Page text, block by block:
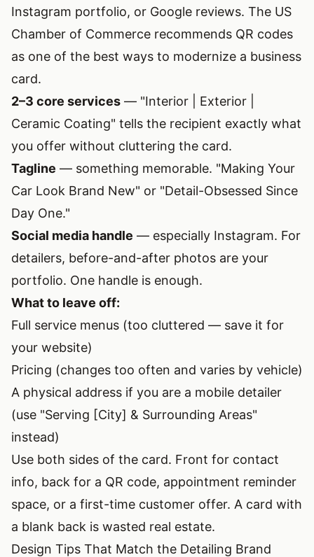
Instagram portfolio, or Google reviews. The US
Chamber of Commerce recommends QR codes
as one of the best ways to modernize a business
card.
2–3 core services — "Interior | Exterior |
Ceramic Coating" tells the recipient exactly what
you offer without cluttering the card.
Tagline — something memorable. "Making Your
Car Look Brand New" or "Detail-Obsessed Since
Day One."
Social media handle — especially Instagram. For
detailers, before-and-after photos are your
portfolio. One handle is enough.
What to leave off:
Full service menus (too cluttered — save it for
your website)
Pricing (changes too often and varies by vehicle)
A physical address if you are a mobile detailer
(use "Serving [City] & Surrounding Areas"
instead)
Use both sides of the card. Front for contact
info, back for a QR code, appointment reminder
space, or a first-time customer offer. A card with
a blank back is wasted real estate.
Design Tips That Match the Detailing Brand